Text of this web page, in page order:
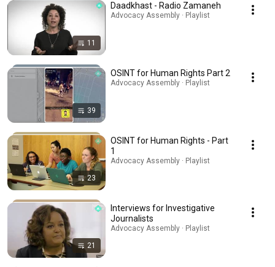
11
Daadkhast - Radio Zamaneh
Advocacy Assembly · Playlist
39
OSINT for Human Rights Part 2
Advocacy Assembly · Playlist
23
OSINT for Human Rights - Part
1
Advocacy Assembly · Playlist
21
Interviews for Investigative
Journalists
Advocacy Assembly · Playlist